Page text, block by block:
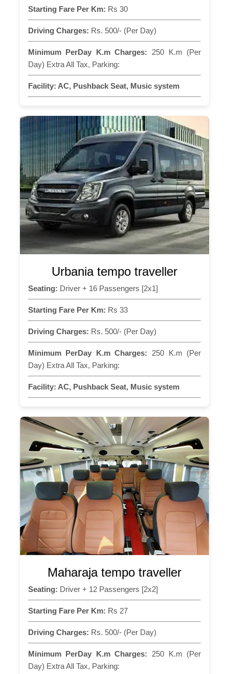
Starting Fare Per Km: Rs 30
Driving Charges: Rs. 500/- (Per Day)
Minimum PerDay K.m Charges: 250 K.m (Per
Day) Extra All Tax, Parking:
Facility: AC, Pushback Seat, Music system
Urbania tempo traveller
Seating: Driver + 16 Passengers [2x1]
Starting Fare Per Km: Rs 33
Driving Charges: Rs. 500/- (Per Day)
Minimum PerDay K.m Charges: 250 K.m (Per
Day) Extra All Tax, Parking:
Facility: AC, Pushback Seat, Music system
Maharaja tempo traveller
Seating: Driver + 12 Passengers [2x2]
Starting Fare Per Km: Rs 27
Driving Charges: Rs. 500/- (Per Day)
Minimum PerDay K.m Charges: 250 K.m (Per
Day) Extra All Tax, Parking: